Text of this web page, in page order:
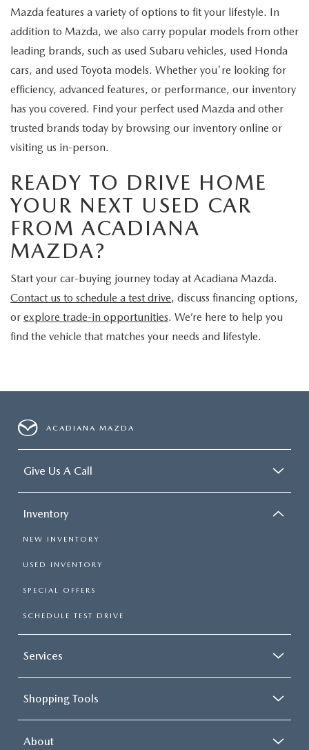
Mazda features a variety of options to fit your lifestyle. In
addition to Mazda, we also carry popular models from other
leading brands, such as used Subaru vehicles, used Honda
cars, and used Toyota models. Whether you're looking for
efficiency, advanced features, or performance, our inventory
has you covered. Find your perfect used Mazda and other
trusted brands today by browsing our inventory online or
visiting us in-person.
READY TO DRIVE HOME
YOUR NEXT USED CAR
FROM ACADIANA
MAZDA?
Start your car-buying journey today at Acadiana Mazda.
Contact us to schedule a test drive, discuss financing options,
or explore trade-in opportunities. We’re here to help you
find the vehicle that matches your needs and lifestyle.
ACADIANA MAZDA
Give Us A Call
Inventory
NEW INVENTORY
USED INVENTORY
SPECIAL OFFERS
SCHEDULE TEST DRIVE
Services
Shopping Tools
About